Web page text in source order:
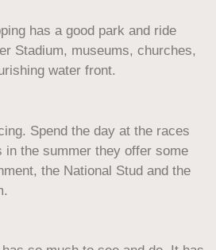
has a good park and ride
Stadium, museums, churches,
water front.
Spend the day at the races
in the summer they offer some
the National Stud and the